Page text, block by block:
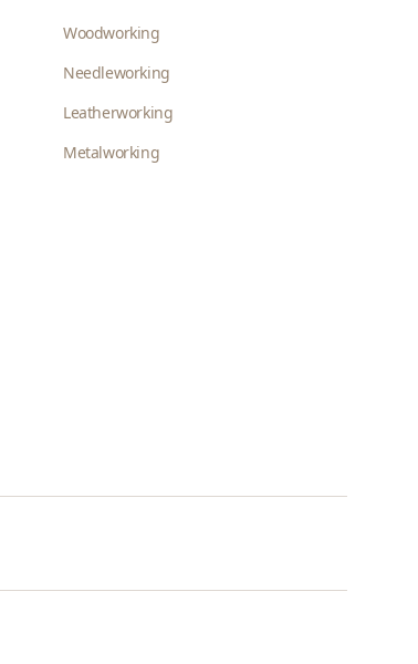
Woodworking
Needleworking
Leatherworking
Metalworking